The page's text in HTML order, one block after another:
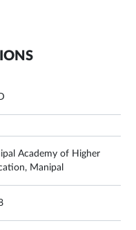
Academy of Higher
Manipal